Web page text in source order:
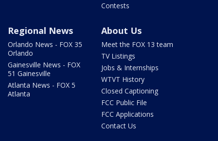
Contests
Regional News
Orlando News - FOX 35
Orlando
Gainesville News - FOX
51 Gainesville
Atlanta News - FOX 5
Atlanta
About Us
Meet the FOX 13 team
TV Listings
Jobs & Internships
WTVT History
Closed Captioning
FCC Public File
FCC Applications
Contact Us